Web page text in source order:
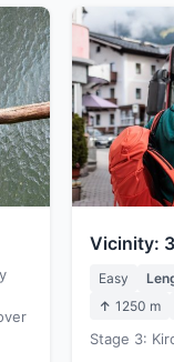
Vicinity:
Easy
↑ 1250 m
Stage 3: